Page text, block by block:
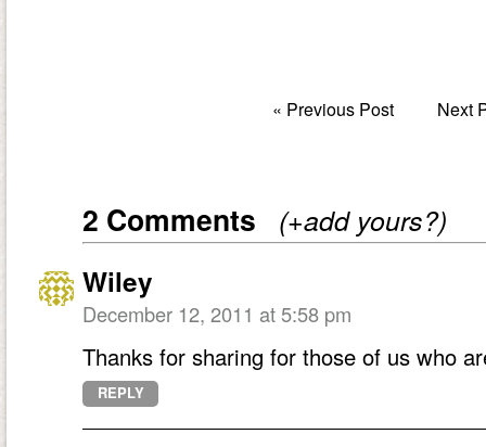
« Previous Post Next
2 Comments (+add yours?)
Wiley
December 12, 2011 at 5:58 pm
Thanks for sharing for those of us who
REPLY